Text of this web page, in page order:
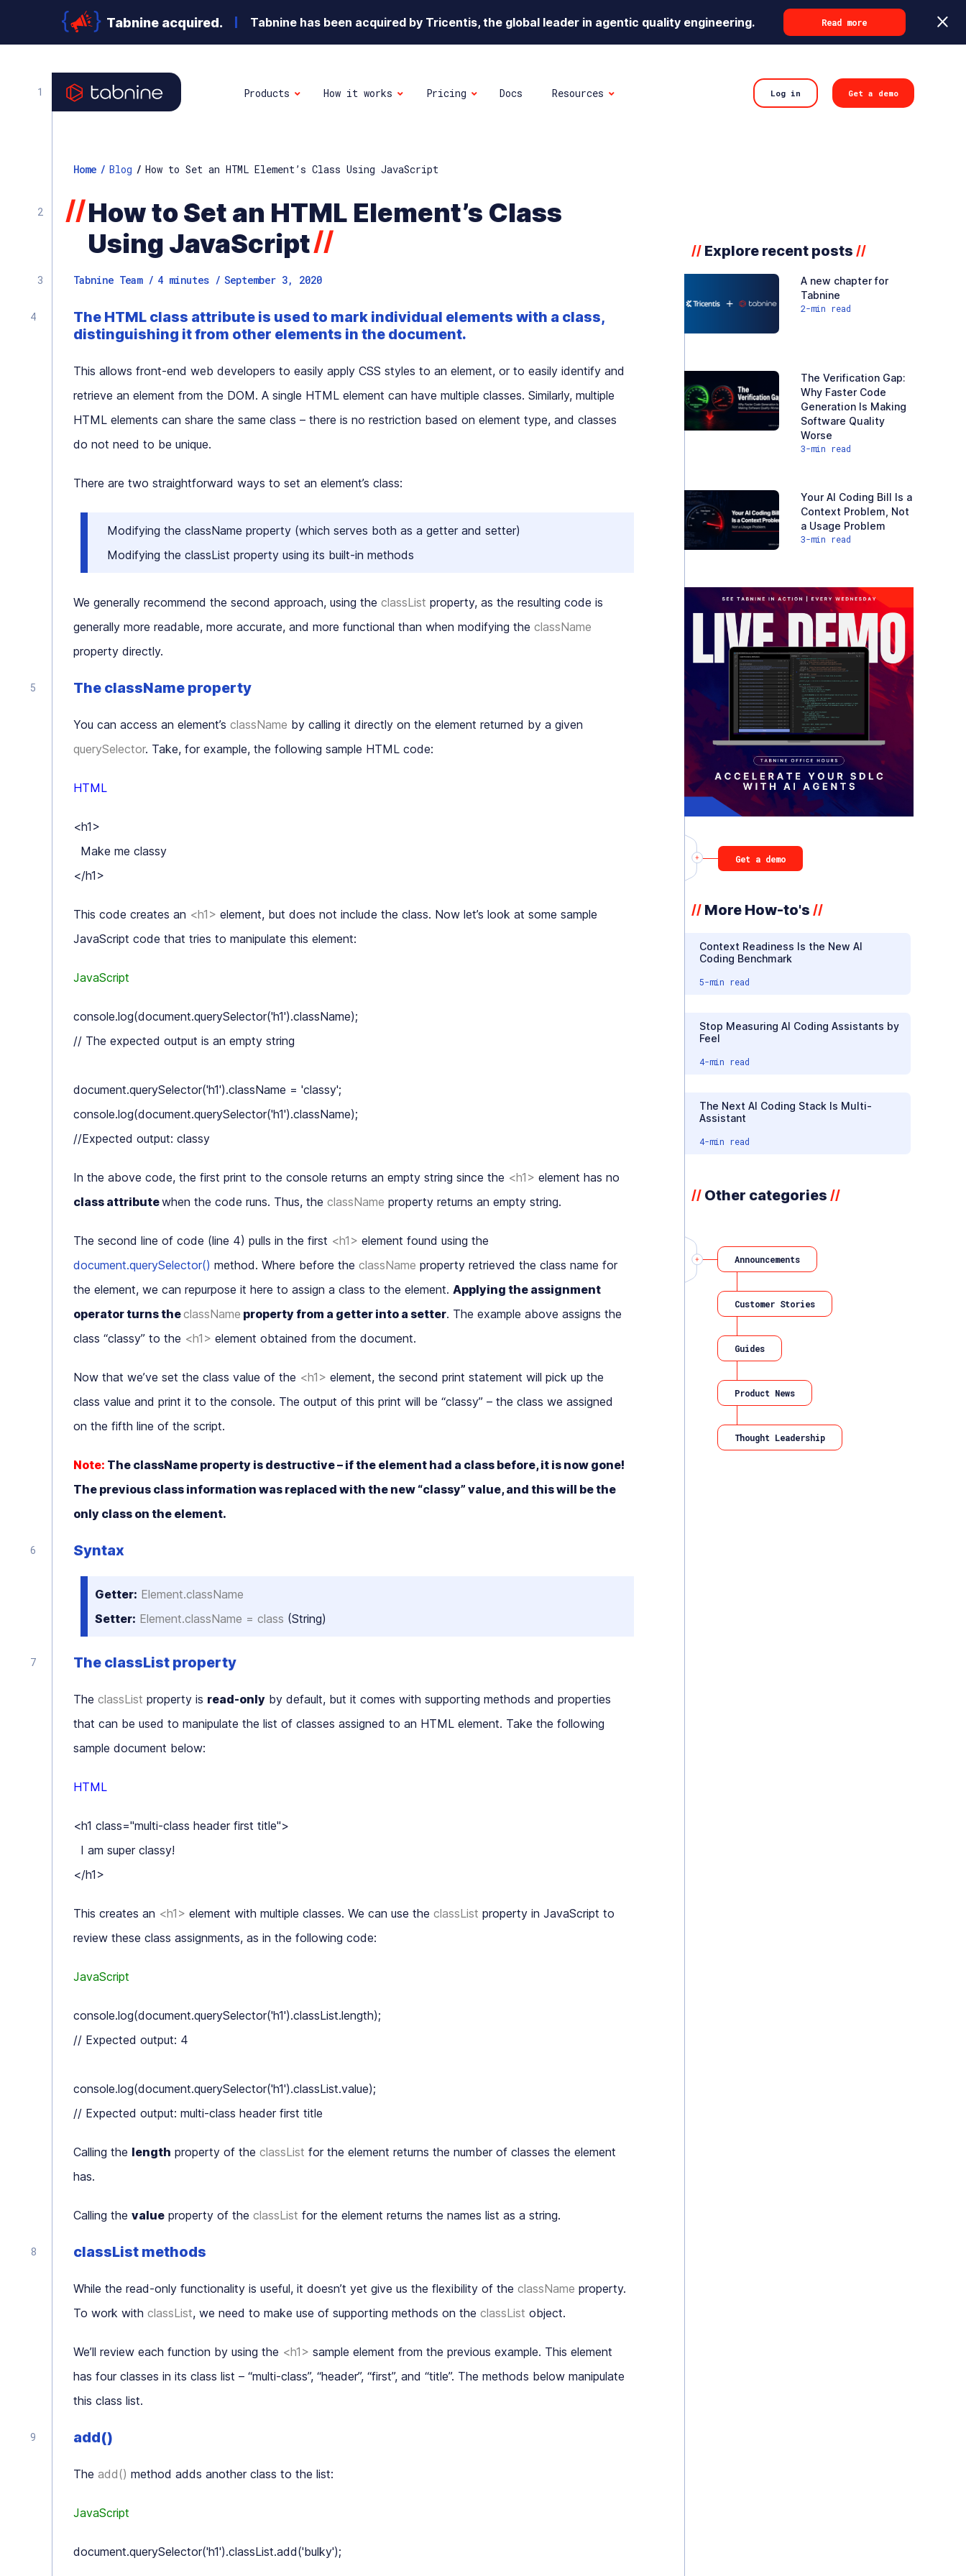
Tabnine acquired. Tabnine has been acquired by Tricentis, the global leader in agentic quality engineering. Read more
Products How it works Pricing Docs Resources Log in Get a demo
Home / Blog / How to Set an HTML Element’s Class Using JavaScript
//How to Set an HTML Element’s Class
Using JavaScript//
Tabnine Team / 4 minutes / September 3, 2020
The HTML class attribute is used to mark individual elements with a class,
distinguishing it from other elements in the document.
This allows front-end web developers to easily apply CSS styles to an element, or to easily identify and
retrieve an element from the DOM. A single HTML element can have multiple classes. Similarly, multiple
HTML elements can share the same class – there is no restriction based on element type, and classes
do not need to be unique.
There are two straightforward ways to set an element’s class:
Modifying the className property (which serves both as a getter and setter)
Modifying the classList property using its built-in methods
We generally recommend the second approach, using the classList property, as the resulting code is
generally more readable, more accurate, and more functional than when modifying the className
property directly.
The className property
You can access an element’s className by calling it directly on the element returned by a given
querySelector. Take, for example, the following sample HTML code:
HTML
<h1>
  Make me classy
</h1>
This code creates an <h1> element, but does not include the class. Now let’s look at some sample
JavaScript code that tries to manipulate this element:
JavaScript
console.log(document.querySelector('h1').className);
// The expected output is an empty string
document.querySelector('h1').className = 'classy';
console.log(document.querySelector('h1').className);
In the above code, the first print to the console returns an empty string since the <h1> element has no
class attributewhen the code runs. Thus, the className property returns an empty string.
The second line of code (line 4) pulls in the first <h1> element found using the
document.querySelector() method. Where before the className property retrieved the class name for
the element, we can repurpose it here to assign a class to the element. Applying the assignment
operator turns theclassName property from a getter into a setter. The example above assigns the
class “classy” to the <h1> element obtained from the document.
Now that we’ve set the class value of the <h1> element, the second print statement will pick up the
class value and print it to the console. The output of this print will be “classy” – the class we assigned
on the fifth line of the script.
Note: The className property is destructive – if the element had a class before, it is now gone!
The previous class information was replaced with the new “classy” value, and this will be the
only class on the element.
Syntax
Getter: Element.className
Setter: Element.className = class (String)
The classList property
The classList property is read-only by default, but it comes with supporting methods and properties
that can be used to manipulate the list of classes assigned to an HTML element. Take the following
sample document below:
HTML
<h1 class="multi-class header first title">
  I am super classy!
This creates an <h1> element with multiple classes. We can use the classList property in JavaScript to
review these class assignments, as in the following code:
JavaScript
console.log(document.querySelector('h1').classList.length);
// Expected output: 4
console.log(document.querySelector('h1').classList.value);
Calling the length property of the classList for the element returns the number of classes the element
has.
Calling the value property of the classList for the element returns the names list as a string.
classList methods
While the read-only functionality is useful, it doesn’t yet give us the flexibility of the className property.
To work with classList, we need to make use of supporting methods on the classList object.
We’ll review each function by using the <h1> sample element from the previous example. This element
has four classes in its class list – “multi-class”, “header”, “first”, and “title”. The methods below manipulate
this class list.
add()
The add() method adds another class to the list:
JavaScript
document.querySelector('h1').classList.add('bulky');
// Explore recent posts //
A new chapter for
Tabnine
2-min read
The Verification Gap:
Why Faster Code
Generation Is Making
Software Quality
Worse
3-min read
Your AI Coding Bill Is a
Context Problem, Not
a Usage Problem
3-min read
Get a demo
// More How-to's //
Context Readiness Is the New AI
Coding Benchmark
5-min read
Stop Measuring AI Coding Assistants by
Feel
4-min read
The Next AI Coding Stack Is Multi-
Assistant
4-min read
// Other categories //
Announcements
Customer Stories
Guides
Product News
Thought Leadership